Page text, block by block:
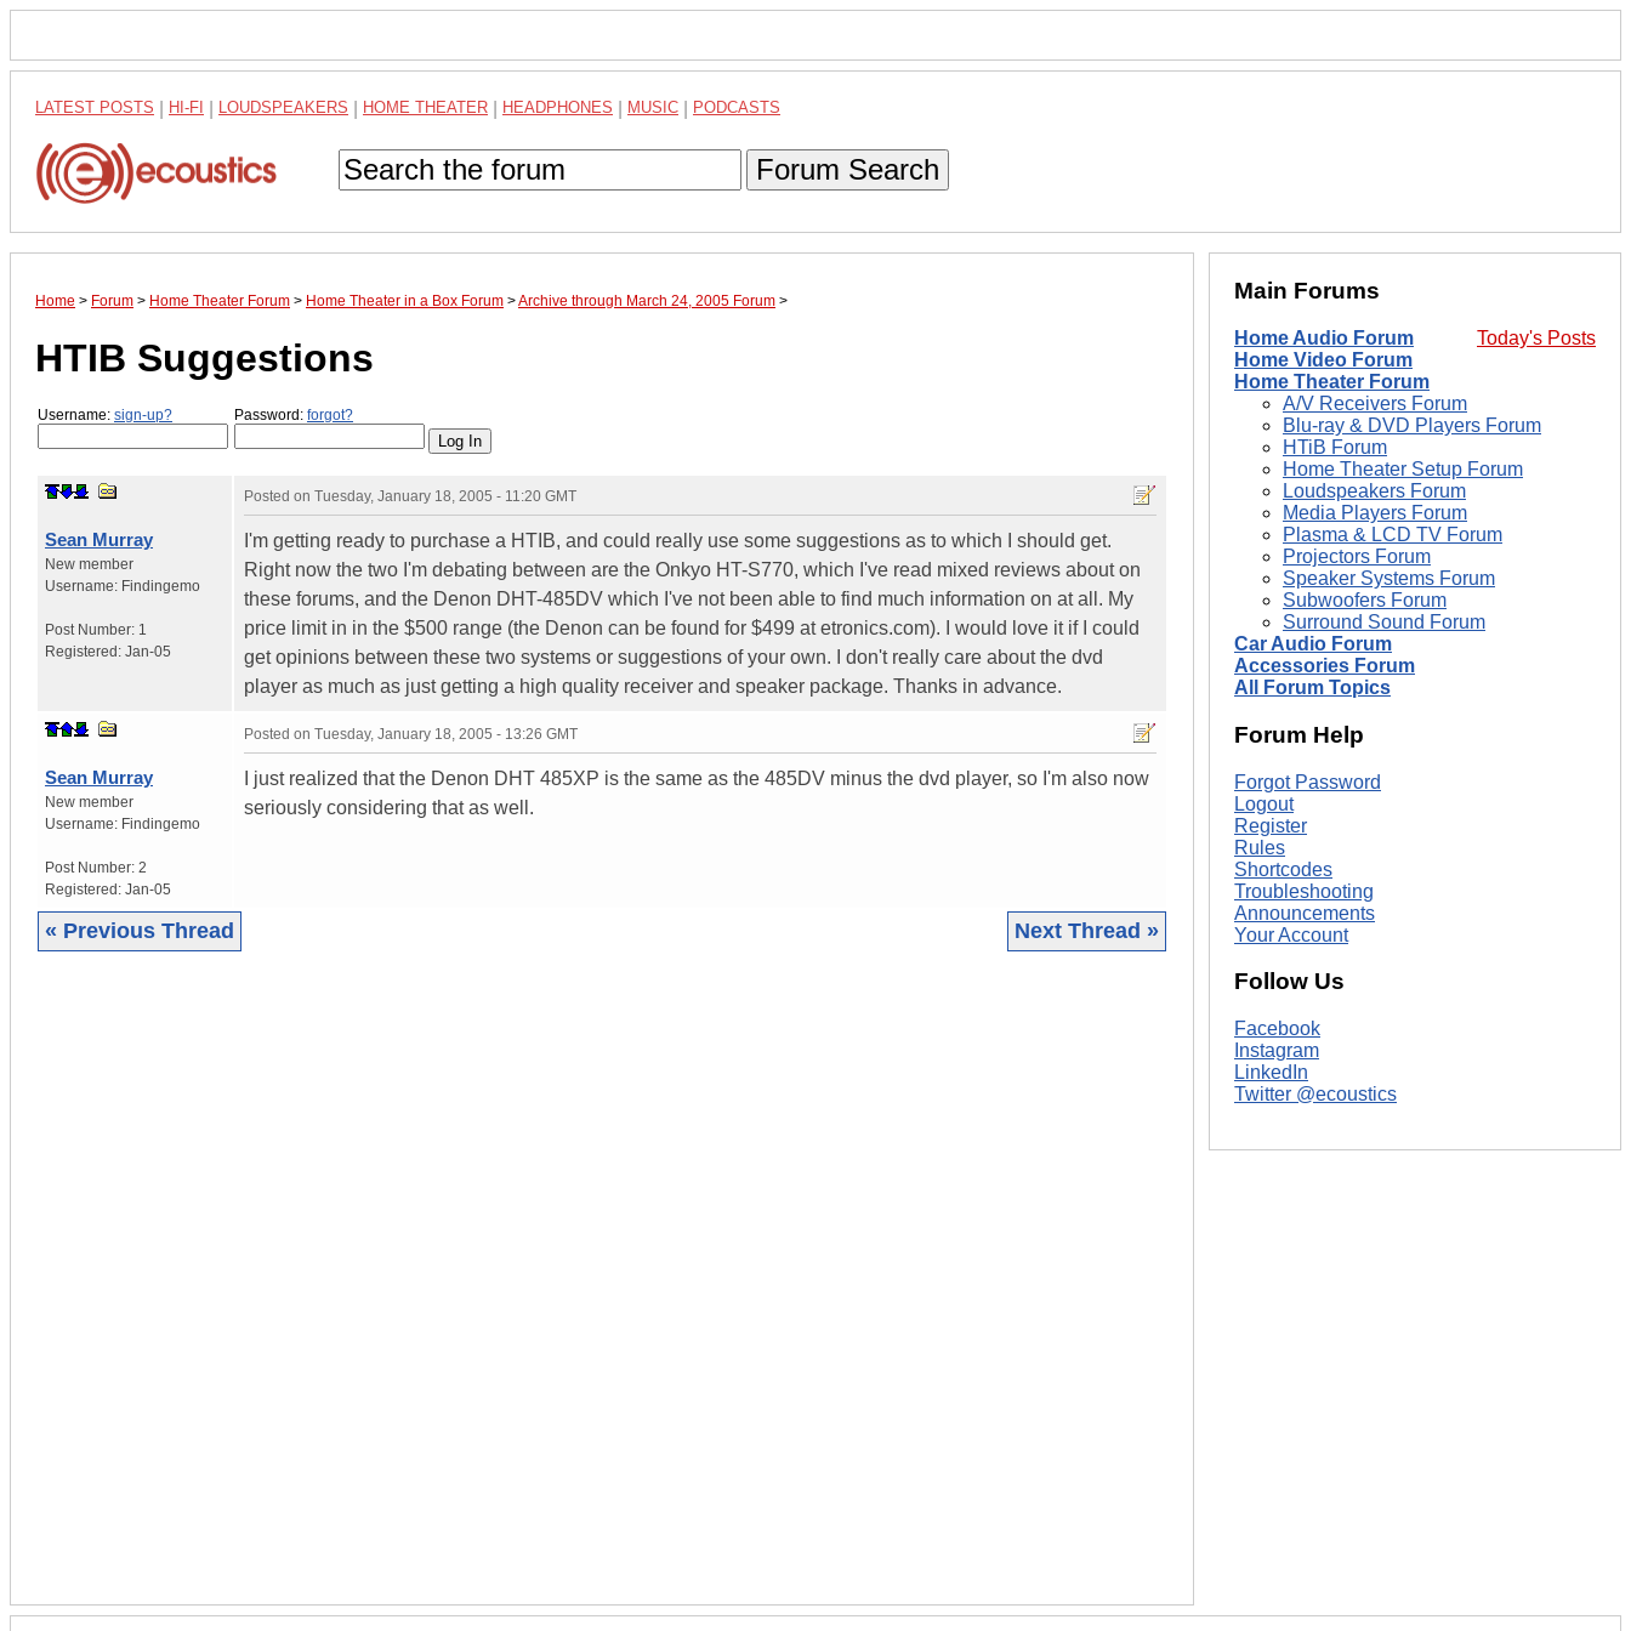
LATEST POSTS HI-FI LOUDSPEAKERS HOME THEATER HEADPHONES MUSIC PODCASTS
Forum Search
Home > Forum > Home Theater Forum > Home Theater in a Box Forum >Archive through March 24, 2005 Forum >
HTIB Suggestions
Username: sign-up? Password: forgot?
Sean Murray
New member
Username: Findingemo
Post Number: 1
Registered: Jan-05
Posted on Tuesday, January 18, 2005 - 11:20 GMT
I'm getting ready to purchase a HTIB, and could really use some suggestions as to which I should get.
Right now the two I'm debating between are the Onkyo HT-S770, which I've read mixed reviews about on
these forums, and the Denon DHT-485DV which I've not been able to find much information on at all. My
price limit in in the $500 range (the Denon can be found for $499 at etronics.com). I would love it if I could
get opinions between these two systems or suggestions of your own. I don't really care about the dvd
player as much as just getting a high quality receiver and speaker package. Thanks in advance.
Sean Murray
New member
Username: Findingemo
Post Number: 2
Registered: Jan-05
Posted on Tuesday, January 18, 2005 - 13:26 GMT
I just realized that the Denon DHT 485XP is the same as the 485DV minus the dvd player, so I'm also now
seriously considering that as well.
« Previous Thread Next Thread »
Main Forums
Today's Posts
Home Audio Forum
Home Video Forum
Home Theater Forum
A/V Receivers Forum
Blu-ray & DVD Players Forum
HTiB Forum
Home Theater Setup Forum
Loudspeakers Forum
Media Players Forum
Plasma & LCD TV Forum
Projectors Forum
Speaker Systems Forum
Subwoofers Forum
Surround Sound Forum
Car Audio Forum
Accessories Forum
All Forum Topics
Forum Help
Forgot Password
Logout
Register
Rules
Shortcodes
Troubleshooting
Announcements
Your Account
Follow Us
Facebook
Instagram
LinkedIn
Twitter @ecoustics